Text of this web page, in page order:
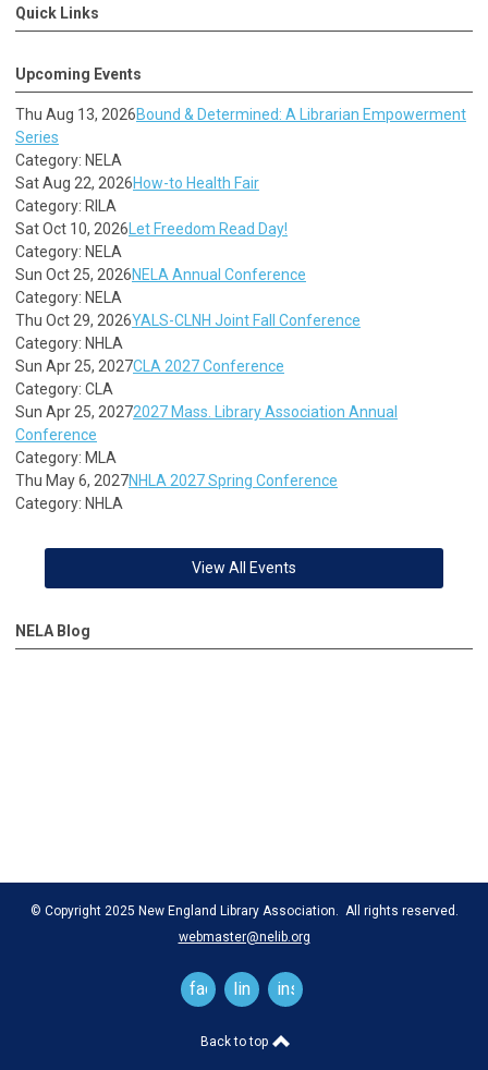
Quick Links
Upcoming Events
Thu Aug 13, 2026Bound & Determined: A Librarian Empowerment
Series
Category: NELA
Sat Aug 22, 2026How-to Health Fair
Category: RILA
Sat Oct 10, 2026 Let Freedom Read Day!
Category: NELA
Sun Oct 25, 2026NELA Annual Conference
Category: NELA
Thu Oct 29, 2026YALS-CLNH Joint Fall Conference
Category: NHLA
Sun Apr 25, 2027CLA 2027 Conference
Category: CLA
Sun Apr 25, 20272027 Mass. Library Association Annual
Conference
Category: MLA
Thu May 6, 2027NHLA 2027 Spring Conference
Category: NHLA
View All Events
NELA Blog
© Copyright 2025 New England Library Association. All rights reserved.
webmaster@nelib.org
facebooklinkedininstagram
Back to top